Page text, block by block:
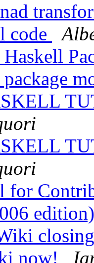
code
for
now!